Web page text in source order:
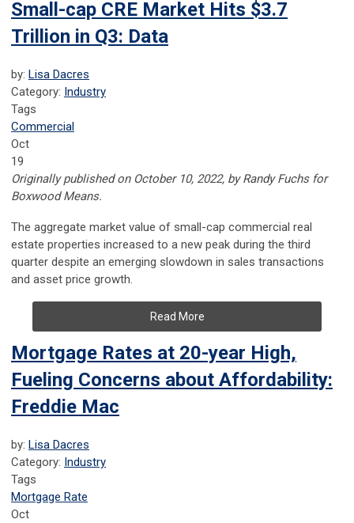
Small-cap CRE Market Hits $3.7
Trillion in Q3: Data
by: Lisa Dacres
Category: Industry
Tags
Commercial
Oct
19
Originally published on October 10, 2022, by Randy Fuchs for
Boxwood Means.
The aggregate market value of small-cap commercial real
estate properties increased to a new peak during the third
quarter despite an emerging slowdown in sales transactions
and asset price growth.
Read More
Mortgage Rates at 20-year High,
Fueling Concerns about Affordability:
Freddie Mac
by: Lisa Dacres
Category: Industry
Tags
Mortgage Rate
Oct